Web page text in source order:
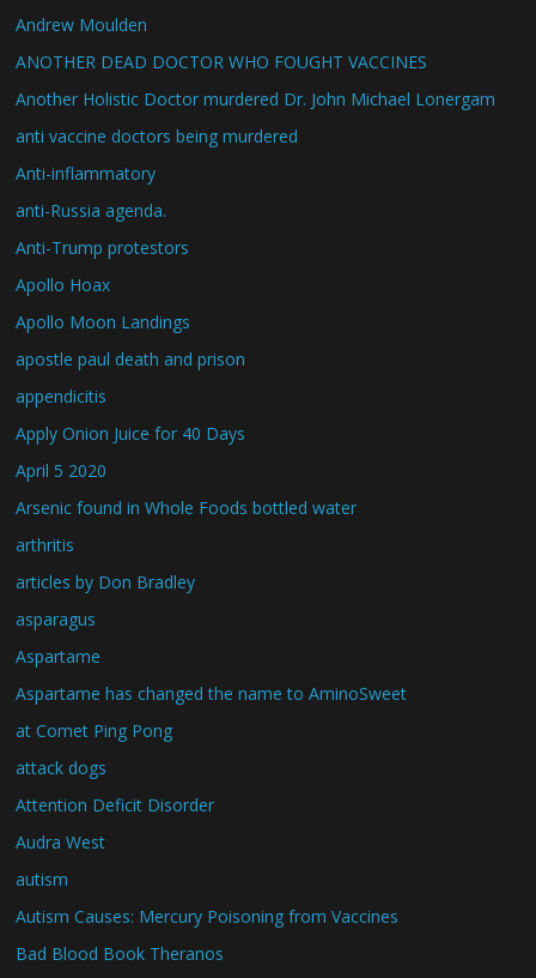
Andrew Moulden
ANOTHER DEAD DOCTOR WHO FOUGHT VACCINES
Another Holistic Doctor murdered Dr. John Michael Lonergam
anti vaccine doctors being murdered
Anti-inflammatory
anti-Russia agenda.
Anti-Trump protestors
Apollo Hoax
Apollo Moon Landings
apostle paul death and prison
appendicitis
Apply Onion Juice for 40 Days
April 5 2020
Arsenic found in Whole Foods bottled water
arthritis
articles by Don Bradley
asparagus
Aspartame
Aspartame has changed the name to AminoSweet
at Comet Ping Pong
attack dogs
Attention Deficit Disorder
Audra West
autism
Autism Causes: Mercury Poisoning from Vaccines
Bad Blood Book Theranos